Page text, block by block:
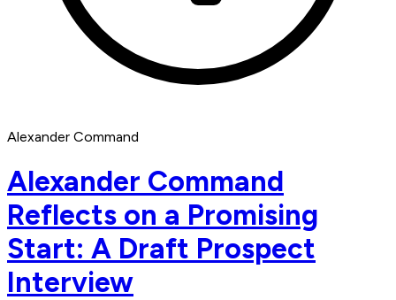
Alexander Command
Alexander Command
Reflects on a Promising
Start: A Draft Prospect
Interview